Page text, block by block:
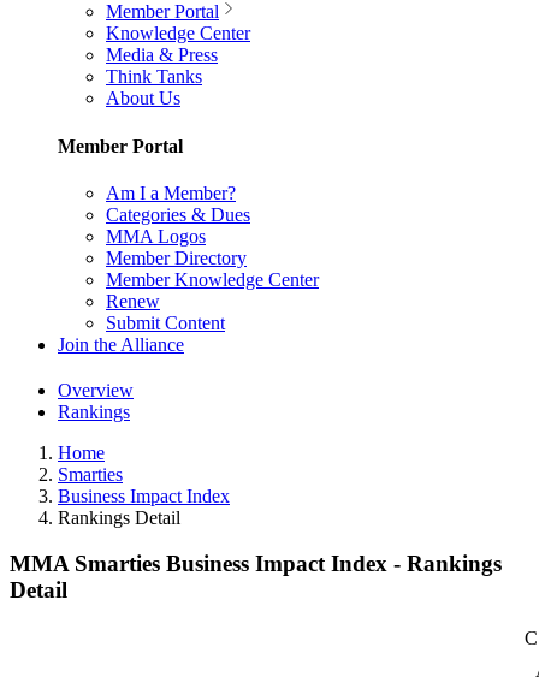
Member Portal
Knowledge Center
Media & Press
Think Tanks
About Us
Member Portal
Am I a Member?
Categories & Dues
MMA Logos
Member Directory
Member Knowledge Center
Renew
Submit Content
Join the Alliance
Overview
Rankings
Home
Smarties
Business Impact Index
Rankings Detail
MMA Smarties Business Impact Index - Rankings
Detail